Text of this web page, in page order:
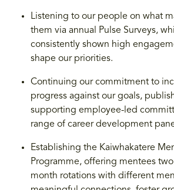
Listening to our people on what
them via annual Pulse Surveys,
consistently shown high
shape our priorities.
Continuing our commitment to
progress against our goals,
supporting employee-led
range of career development
Establishing the Kaiwhakatere
Programme, offering mentees
month rotations with different